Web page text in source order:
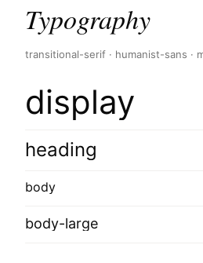
Typography
transitional-serif · humanist-sans ·
display
heading
body
body-large